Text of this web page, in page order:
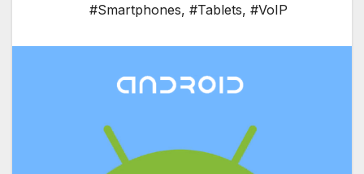
#Smartphones, #Tablets, #VoIP